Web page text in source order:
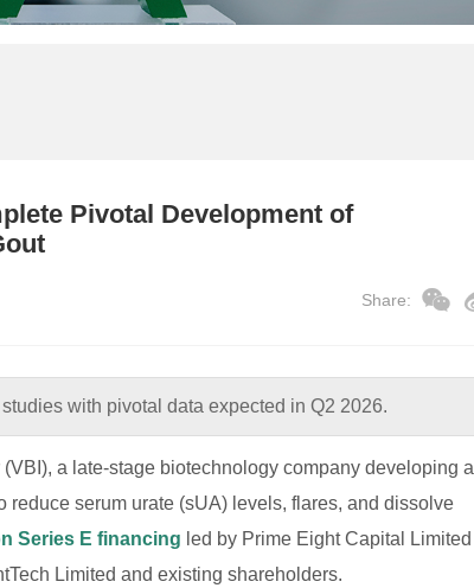
Pivotal Development of
Share:
with pivotal data expected in Q2 2026.
a late-stage biotechnology company developing a
serum urate (sUA) levels, flares, and dissolve
Series E financing led by Prime Eight Capital Limited
Limited and existing shareholders.